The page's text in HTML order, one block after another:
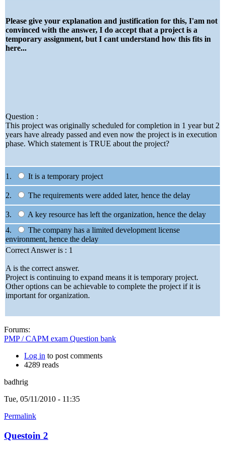
Please give your explanation and justification for this, I'am not
convinced with the answer, I do accept that a project is a
temporary assignment, but I cant understand how this fits in
here...
Question :
This project was originally scheduled for completion in 1 year but 2
years have already passed and even now the project is in execution
phase. Which statement is TRUE about the project?
1. It is a temporary project
2. The requirements were added later, hence the delay
3.
A key resource has left the organization, hence the delay
4.
The company has a limited development license
environment, hence the delay
Correct Answer is : 1
A is the correct answer.
Project is continuing to expand means it is temporary project.
Other options can be achievable to complete the project if it is
important for organization.
Forums:
PMP / CAPM exam Question bank
Log in to post comments
4289 reads
badhrig
Tue, 05/11/2010 - 11:35
Permalink
Questoin 2